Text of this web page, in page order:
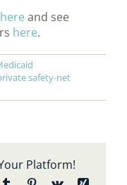
here and see
here.
safety-net
Platform!